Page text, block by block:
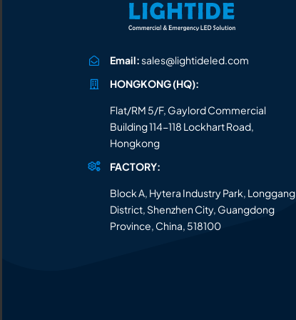
Email:sales@lightideled.com
HONGKONG (HQ):
Flat/RM 5/F, Gaylord Commercial
Building 114-118 Lockhart Road,
Hongkong
FACTORY:
Block A, Hytera Industry Park, Longgang
District, Shenzhen City, Guangdong
Province, China, 518100